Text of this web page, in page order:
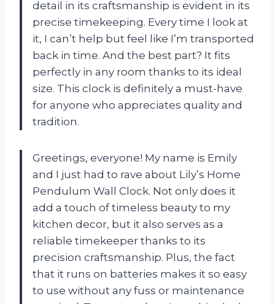
detail in its craftsmanship is evident in its
precise timekeeping. Every time I look at
it, I can’t help but feel like I’m transported
back in time. And the best part? It fits
perfectly in any room thanks to its ideal
size. This clock is definitely a must-have
for anyone who appreciates quality and
tradition.
Greetings, everyone! My name is Emily
and I just had to rave about Lily’s Home
Pendulum Wall Clock. Not only does it
add a touch of timeless beauty to my
kitchen decor, but it also serves as a
reliable timekeeper thanks to its
precision craftsmanship. Plus, the fact
that it runs on batteries makes it so easy
to use without any fuss or maintenance